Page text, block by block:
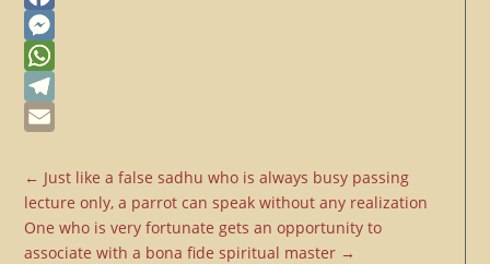
Facebook
Messenger
WhatsApp
Telegram
← Just like a false sadhu who is always busy passing
lecture only, a parrot can speak without any realization
One who is very fortunate gets an opportunity to
associate with a bona fide spiritual master →